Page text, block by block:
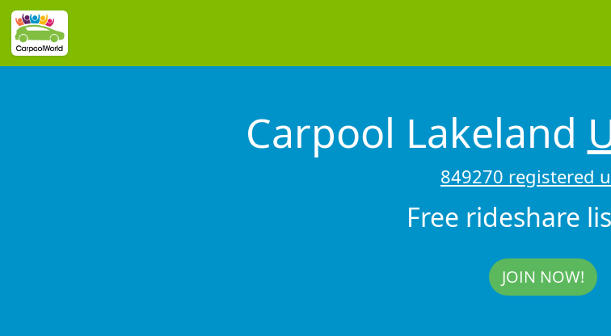
Carpool Lakeland
849270 registered
Free rideshare
JOIN NOW!